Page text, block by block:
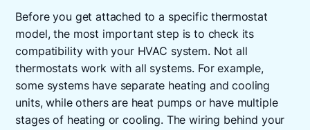
Before you get attached to a specific thermostat
model, the most important step is to check its
compatibility with your HVAC system. Not all
thermostats work with all systems. For example,
some systems have separate heating and cooling
units, while others are heat pumps or have multiple
stages of heating or cooling. The wiring behind your